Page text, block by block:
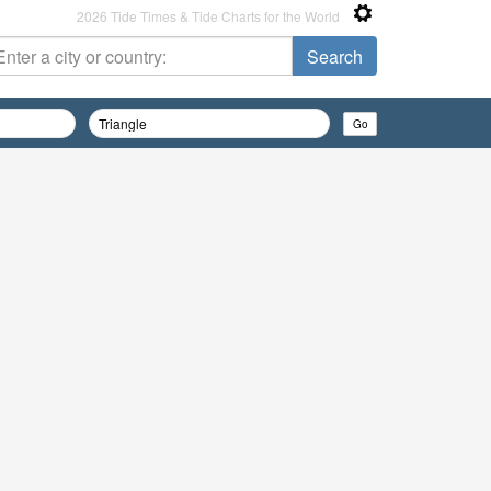
2026 Tide Times & Tide Charts for the World